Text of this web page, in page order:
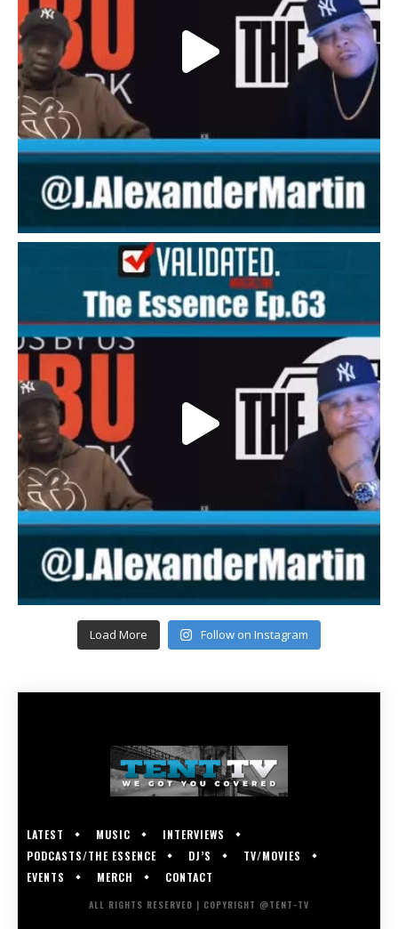
Load More Follow on Instagram
LATEST MUSIC
INTERVIEWS
PODCASTS/THE ESSENCE
DJ’S
TV/MOVIES
EVENTS
MERCH CONTACT
ALL RIGHTS RESERVED | COPYRIGHT @TENT-TV